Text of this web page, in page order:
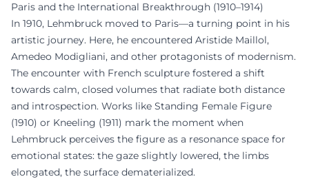
Paris and the International Breakthrough (1910–1914)
In 1910, Lehmbruck moved to Paris—a turning point in his
artistic journey. Here, he encountered Aristide Maillol,
Amedeo Modigliani, and other protagonists of modernism.
The encounter with French sculpture fostered a shift
towards calm, closed volumes that radiate both distance
and introspection. Works like Standing Female Figure
(1910) or Kneeling (1911) mark the moment when
Lehmbruck perceives the figure as a resonance space for
emotional states: the gaze slightly lowered, the limbs
elongated, the surface dematerialized.